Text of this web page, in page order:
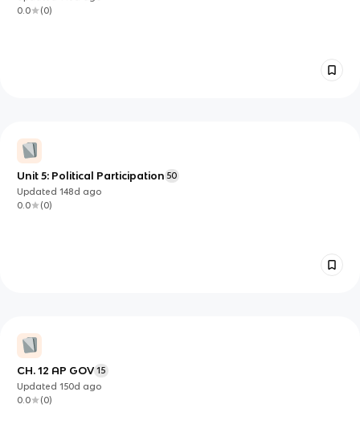
0.0
(0)
Unit 5: Political Participation 50
Updated148d ago
0.0
(0)
CH. 12 AP GOV 15
Updated150d ago
0.0
(0)